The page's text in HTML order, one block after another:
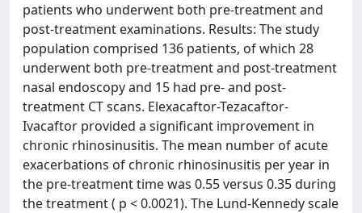
patients who underwent both pre-treatment and
post-treatment examinations. Results: The study
population comprised 136 patients, of which 28
underwent both pre-treatment and post-treatment
nasal endoscopy and 15 had pre- and post-
treatment CT scans. Elexacaftor-Tezacaftor-
Ivacaftor provided a significant improvement in
chronic rhinosinusitis. The mean number of acute
exacerbations of chronic rhinosinusitis per year in
the pre-treatment time was 0.55 versus 0.35 during
the treatment ( p < 0.0021). The Lund-Kennedy scale